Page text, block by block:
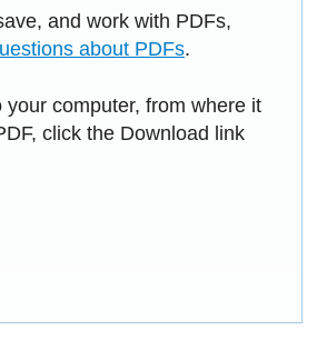
and work with PDFs,
about PDFs.
computer, from where it
click the Download link